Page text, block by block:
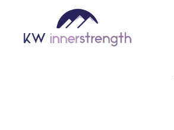
content